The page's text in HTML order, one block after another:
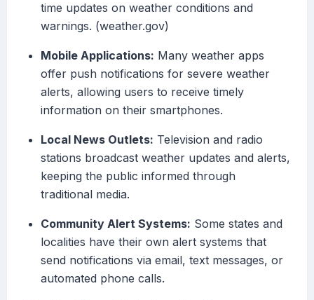
time updates on weather conditions and
warnings. (weather.gov)
Mobile Applications: Many weather apps
offer push notifications for severe weather
alerts, allowing users to receive timely
information on their smartphones.
Local News Outlets: Television and radio
stations broadcast weather updates and alerts,
keeping the public informed through
traditional media.
Community Alert Systems: Some states and
localities have their own alert systems that
send notifications via email, text messages, or
automated phone calls.